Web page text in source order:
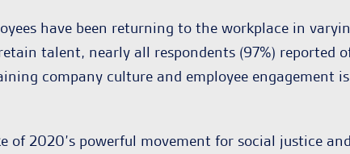
have been returning to the workplace in
talent, nearly all respondents (97%) reported
company culture and employee engagement
of 2020’s powerful movement for social justice